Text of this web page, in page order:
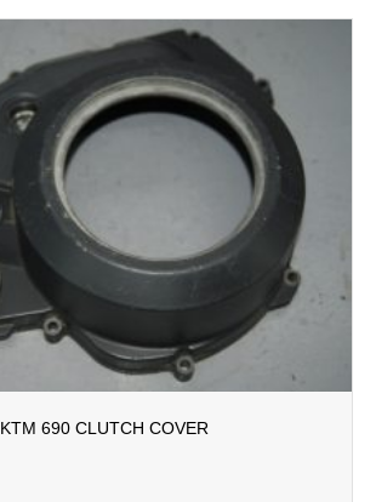
KTM 690 CLUTCH COVER